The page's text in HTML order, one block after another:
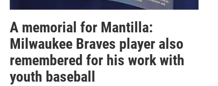
A memorial for Mantilla:
Milwaukee Braves player also
remembered for his work with
youth baseball